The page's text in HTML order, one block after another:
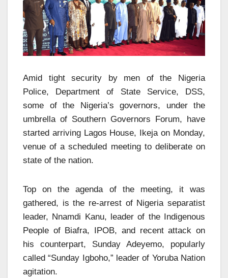
Amid tight security by men of the Nigeria
Police, Department of State Service, DSS,
some of the Nigeria’s governors, under the
umbrella of Southern Governors Forum, have
started arriving Lagos House, Ikeja on Monday,
venue of a scheduled meeting to deliberate on
state of the nation.
Top on the agenda of the meeting, it was
gathered, is the re-arrest of Nigeria separatist
leader, Nnamdi Kanu, leader of the Indigenous
People of Biafra, IPOB, and recent attack on
his counterpart, Sunday Adeyemo, popularly
called “Sunday Igboho,” leader of Yoruba Nation
agitation.